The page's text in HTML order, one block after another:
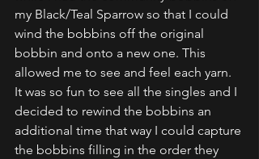
my Black/Teal Sparrow so that I could
wind the bobbins off the original
bobbin and onto a new one. This
allowed me to see and feel each yarn.
It was so fun to see all the singles and I
decided to rewind the bobbins an
additional time that way I could capture
the bobbins filling in the order they